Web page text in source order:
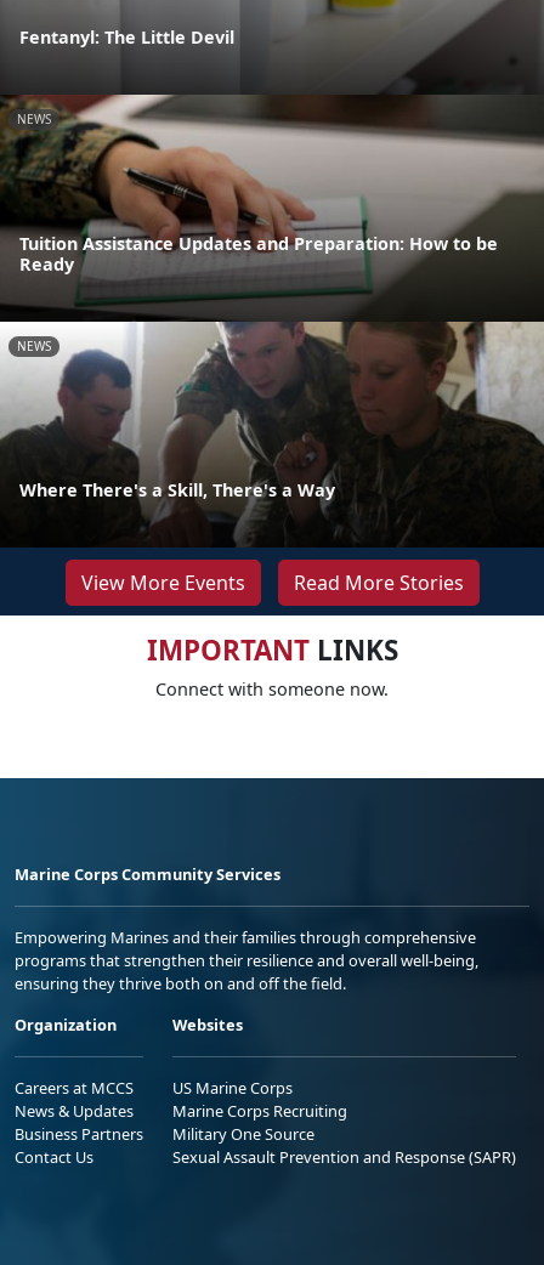
Fentanyl: The Little Devil
NEWS
Tuition Assistance Updates and Preparation: How to be
Ready
NEWS
Where There's a Skill, There's a Way
View More Events Read More Stories
IMPORTANTLINKS
Connect with someone now.
Marine Corps Community Services
Empowering Marines and their families through comprehensive
programs that strengthen their resilience and overall well-being,
ensuring they thrive both on and off the field.
Organization
Careers at MCCS
News & Updates
Business Partners
Contact Us
Websites
US Marine Corps
Marine Corps Recruiting
Military One Source
Sexual Assault Prevention and Response (SAPR)